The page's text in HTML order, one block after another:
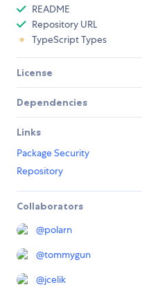
README
Repository URL
TypeScript Types
License
Dependencies
Links
Package Security
Repository
Collaborators
@polarn
@tommygun
@jcelik